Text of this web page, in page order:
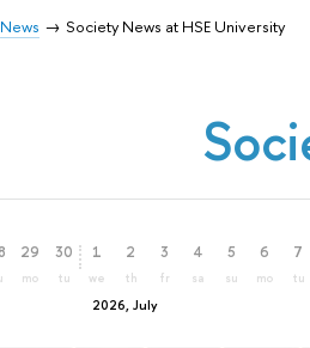
News Society News at HSE University
29
mo
30
tu
2026, July
1
we
2
th
3
fr
4
sa
5
su
6
mo
7
tu